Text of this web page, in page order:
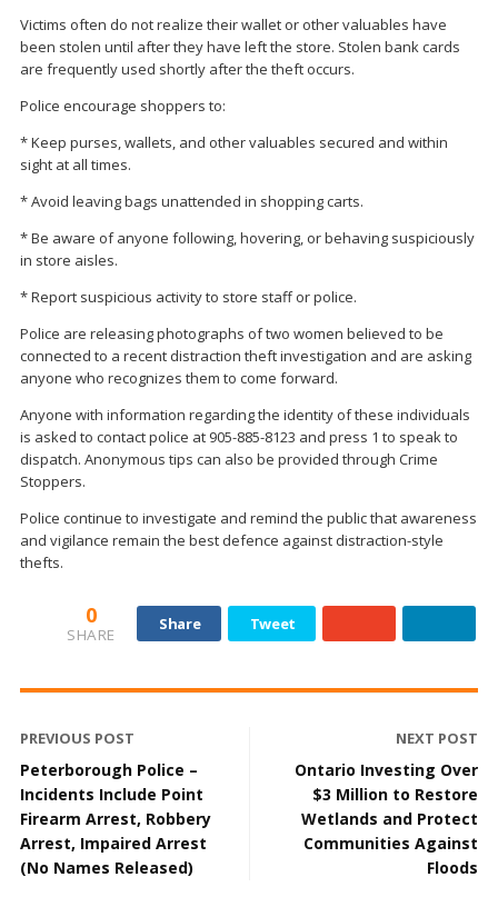
Victims often do not realize their wallet or other valuables have
been stolen until after they have left the store. Stolen bank cards
are frequently used shortly after the theft occurs.
Police encourage shoppers to:
* Keep purses, wallets, and other valuables secured and within
sight at all times.
* Avoid leaving bags unattended in shopping carts.
* Be aware of anyone following, hovering, or behaving suspiciously
in store aisles.
* Report suspicious activity to store staff or police.
Police are releasing photographs of two women believed to be
connected to a recent distraction theft investigation and are asking
anyone who recognizes them to come forward.
Anyone with information regarding the identity of these individuals
is asked to contact police at 905-885-8123 and press 1 to speak to
dispatch. Anonymous tips can also be provided through Crime
Stoppers.
Police continue to investigate and remind the public that awareness
and vigilance remain the best defence against distraction-style
thefts.
0
SHARE
Share Tweet
PREVIOUS POST
Peterborough Police –
Incidents Include Point
Firearm Arrest, Robbery
Arrest, Impaired Arrest
(No Names Released)
NEXT POST
Ontario Investing Over
$3 Million to Restore
Wetlands and Protect
Communities Against
Floods